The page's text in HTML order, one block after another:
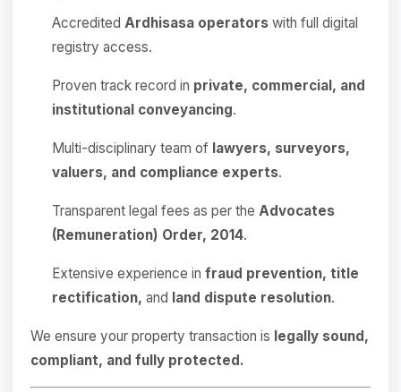
Accredited Ardhisasa operators with full digital
registry access.
Proven track record in private, commercial, and
institutional conveyancing.
Multi-disciplinary team of lawyers, surveyors,
valuers, and compliance experts.
Transparent legal fees as per the Advocates
(Remuneration) Order, 2014.
Extensive experience in fraud prevention, title
rectification, and land dispute resolution.
We ensure your property transaction is legally sound,
compliant, and fully protected.